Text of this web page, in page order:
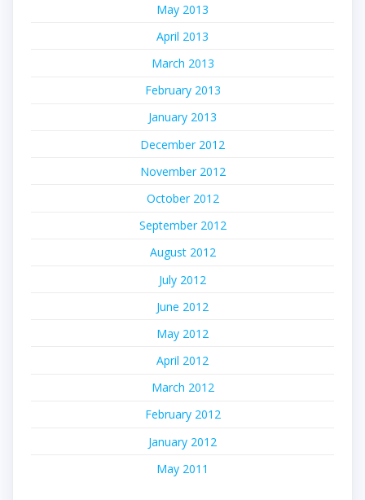
May 2013
April 2013
March 2013
February 2013
January 2013
December 2012
November 2012
October 2012
September 2012
August 2012
July 2012
June 2012
May 2012
April 2012
March 2012
February 2012
January 2012
May 2011